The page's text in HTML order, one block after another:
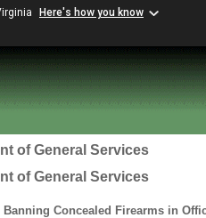
Here's how you know
of General Services
of General Services
Banning Concealed Firearms in